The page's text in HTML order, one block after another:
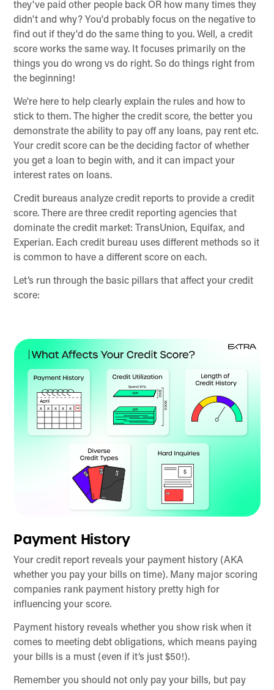
they've paid other people back OR how many times they
didn't and why? You'd probably focus on the negative to
find out if they'd do the same thing to you. Well, a credit
score works the same way. It focuses primarily on the
things you do wrong vs do right. So do things right from
the beginning!
We're here to help clearly explain the rules and how to
stick to them. The higher the credit score, the better you
demonstrate the ability to pay off any loans, pay rent etc.
Your credit score can be the deciding factor of whether
you get a loan to begin with, and it can impact your
interest rates on loans.
Credit bureaus analyze credit reports to provide a credit
score. There are three credit reporting agencies that
dominate the credit market: TransUnion, Equifax, and
Experian. Each credit bureau uses different methods so it
is common to have a different score on each.
Let’s run through the basic pillars that affect your credit
score:
Payment History
Your credit report reveals your payment history (AKA
whether you pay your bills on time). Many major scoring
companies rank payment history pretty high for
influencing your score.
Payment history reveals whether you show risk when it
comes to meeting debt obligations, which means paying
your bills is a must (even if it’s just $50!).
Remember you should not only pay your bills, but pay